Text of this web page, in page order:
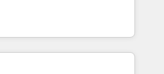
is our success, and we’re
means we help you with: -
(CRM, Marketing, Sales,
- Developing fast, good-
HubSpot CMS - Building